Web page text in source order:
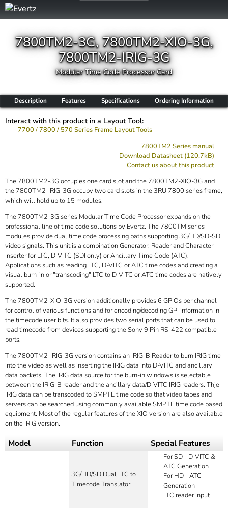
7800TM2-3G, 7800TM2-XIO-3G,
7800TM2-IRIG-3G
Modular Time Code Processor Card
Description Features Specifications Ordering Information
Interact with this product in a Layout Tool:
7700 / 7800 / 570 Series Frame Layout Tools
7800TM2 Series manual
Download Datasheet (120.7kB)
Contact us about this product
The 7800TM2-3G occupies one card slot and the 7800TM2-XIO-3G and
the 7800TM2-IRIG-3G occupy two card slots in the 3RU 7800 series frame,
which will hold up to 15 modules.
The 7800TM2-3G series Modular Time Code Processor expands on the
professional line of time code solutions by Evertz. The 7800TM series
modules provide dual time code processing paths supporting 3G/HD/SD-SDI
video signals. This unit is a combination Generator, Reader and Character
Inserter for LTC, D-VITC (SDI only) or Ancillary Time Code (ATC).
Applications such as reading LTC, D-VITC or ATC time codes and creating a
visual burn-in or "transcoding" LTC to D-VITC or ATC time codes are natively
supported.
The 7800TM2-XIO-3G version additionally provides 6 GPIOs per channel
for control of various functions and for encoding/decoding GPI information in
the timecode user bits. It also provides two serial ports that can be used to
read timecode from devices supporting the Sony 9 Pin RS-422 compatible
ports.
The 7800TM2-IRIG-3G version contains an IRIG-B Reader to burn IRIG time
into the video as well as inserting the IRIG data into D-VITC and ancillary
data packets. The IRIG data source for the burn-in windows is selectable
between the IRIG-B reader and the ancillary data/D-VITC IRIG readers. Thje
IRIG data can be transcoded to SMPTE time code so that video tapes and
servers can be searched using commonly available SMPTE time code based
equipment. Most of the regular features of the XIO version are also available
on the IRIG version.
Model Function Special Features
3G/HD/SD Dual LTC to
Timecode Translator
For SD - D-VITC &
ATC Generation
For HD - ATC
Generation
LTC reader input